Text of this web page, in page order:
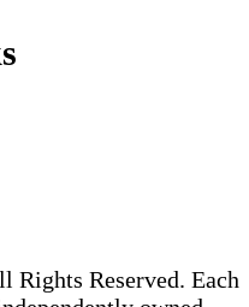
Rights Reserved. Each